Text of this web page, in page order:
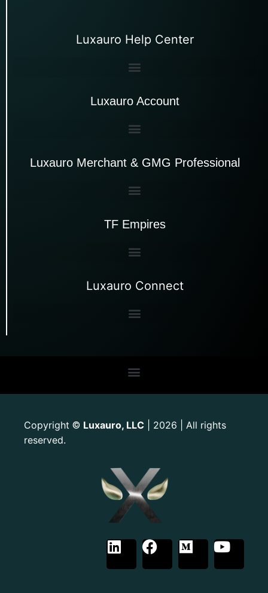
Luxauro Help Center
Luxauro Account
Luxauro Merchant & GMG Professional
TF Empires
Luxauro Connect
Copyright © Luxauro, LLC | 2026 | All rights
reserved.